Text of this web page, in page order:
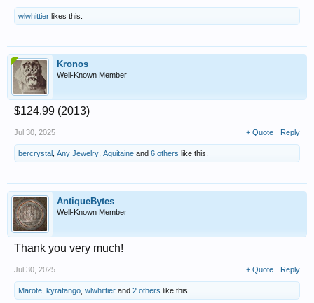
wlwhittier likes this.
Kronos
Well-Known Member
$124.99 (2013)
Jul 30, 2025 + Quote Reply
bercrystal Any Jewelry Aquitaine and 6 others like this.
AntiqueBytes
Well-Known Member
Thank you very much!
Jul 30, 2025 + Quote Reply
Marote kyratango wlwhittier and 2 others like this.